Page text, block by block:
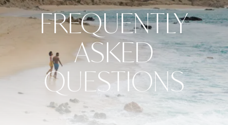
FREQUENTLY
ASKED
QUESTIONS